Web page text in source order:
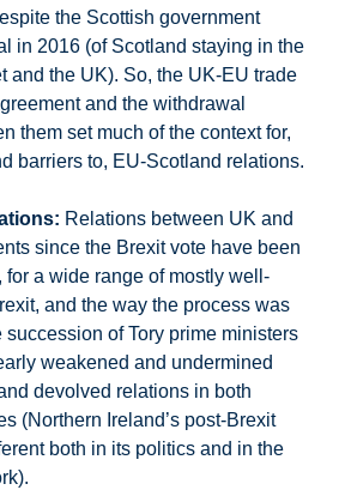
the Scottish government
in 2016 (of Scotland staying in the
and the UK). So, the UK-EU trade
and the withdrawal
them set much of the context for,
barriers to, EU-Scotland relations.
Relations between UK and
since the Brexit vote have been
for a wide range of mostly well-
and the way the process was
of Tory prime ministers
weakened and undermined
devolved relations in both
(Northern Ireland’s post-Brexit
both in its politics and in the